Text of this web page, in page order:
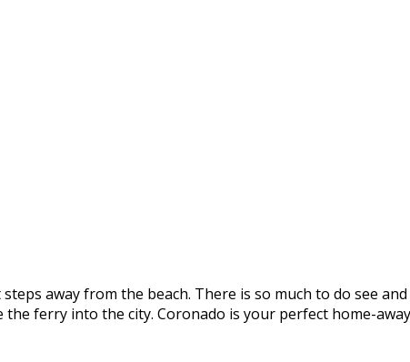
away from the beach. There is so much to do see
ferry into the city. Coronado is your perfect home-